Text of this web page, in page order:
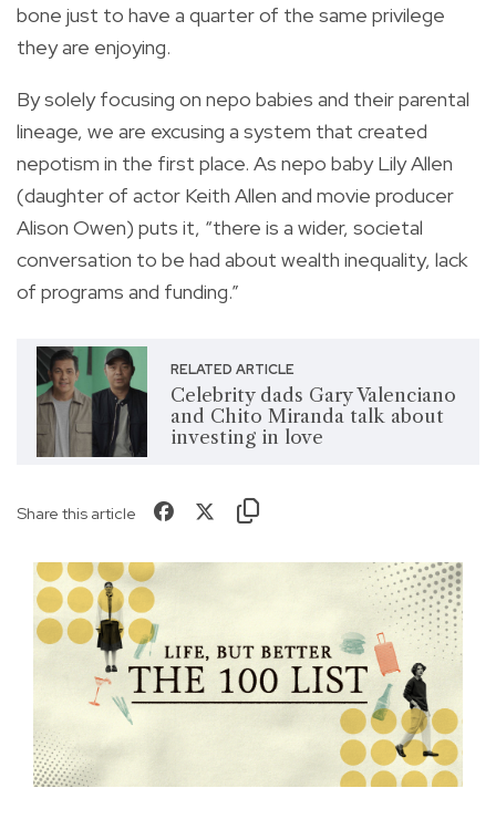
bone just to have a quarter of the same privilege
they are enjoying.
By solely focusing on nepo babies and their parental
lineage, we are excusing a system that created
nepotism in the first place. As nepo baby Lily Allen
(daughter of actor Keith Allen and movie producer
Alison Owen) puts it, “there is a wider, societal
conversation to be had about wealth inequality, lack
of programs and funding.”
RELATED ARTICLE
Celebrity dads Gary Valenciano
and Chito Miranda talk about
investing in love
Share this article